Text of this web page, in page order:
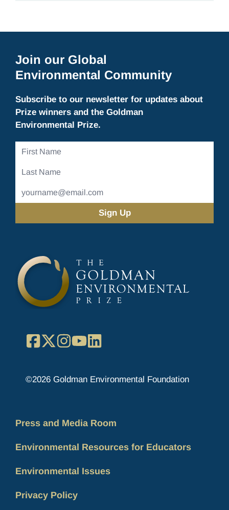
Join our Global
Environmental Community
Subscribe to our newsletter for updates about
Prize winners and the Goldman
Environmental Prize.
First
Last
Email
Address
Facebook
X Instagram
YouTube
©2026 Goldman Environmental Foundation
Press and Media Room
Environmental Resources for Educators
Environmental Issues
Privacy Policy